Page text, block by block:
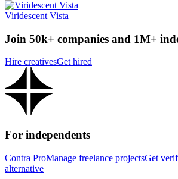
Viridescent Vista
Join 50k+ companies and 1M+
Hire creativesGet hired
For independents
Contra ProManage freelance projectsGet
alternative